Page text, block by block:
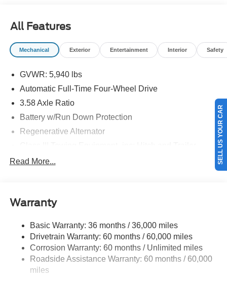
All Features
Mechanical Exterior Entertainment Interior Safety
GVWR: 5,940 lbs
Automatic Full-Time Four-Wheel Drive
3.58 Axle Ratio
Battery w/Run Down Protection
Regenerative Alternator
Gas-Pressurized Shock Absorbers
Electric Power-Assist Speed-Sensing Steering
17.9 Gal. Fuel Tank
Quasi-Dual Stainless Steel Exhaust
Auto Locking Hubs
Read More...
Warranty
Basic Warranty: 36 months / 36,000 miles
Drivetrain Warranty: 60 months / 60,000 miles
Corrosion Warranty: 60 months / Unlimited miles
Roadside Assistance Warranty: 60 months / 60,000
miles
SELL US YOUR CAR